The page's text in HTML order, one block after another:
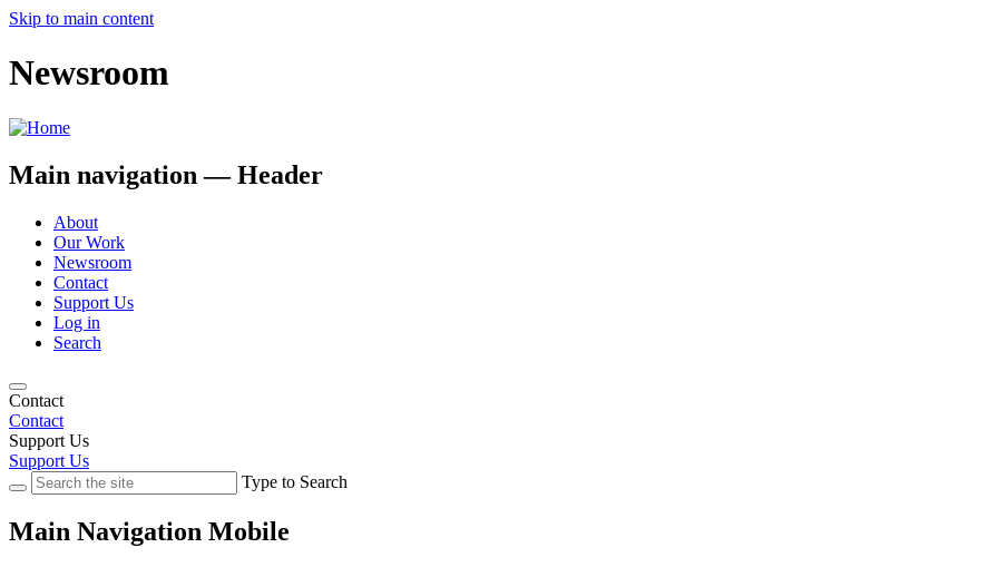
Skip to main content
Newsroom
Main navigation — Header
About
Our Work
Newsroom
Contact
Support Us
Log in
Search
Contact
Contact
Support Us
Support Us
Type to Search
Main Navigation Mobile